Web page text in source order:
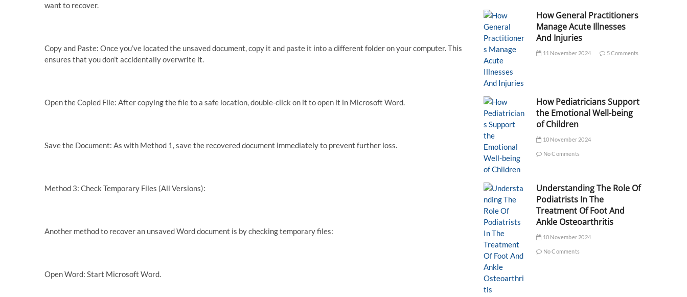
want to recover.
Copy and Paste: Once you’ve located the unsaved document, copy it and paste it into a different folder on your computer. This
ensures that you don’t accidentally overwrite it.
Open the Copied File: After copying the file to a safe location, double-click on it to open it in Microsoft Word.
Save the Document: As with Method 1, save the recovered document immediately to prevent further loss.
Method 3: Check Temporary Files (All Versions):
Another method to recover an unsaved Word document is by checking temporary files:
Open Word: Start Microsoft Word.
How General Practitioners
Manage Acute Illnesses
And Injuries
11 November 2024 5 Comments
How Pediatricians Support
the Emotional Well-being
of Children
10 November 2024
No Comments
Understanding The Role Of
Podiatrists In The
Treatment Of Foot And
Ankle Osteoarthritis
10 November 2024
No Comments